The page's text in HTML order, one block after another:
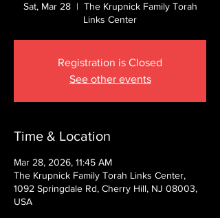
Sat, Mar 28
  |
The Krupnick Family Torah
Links Center
Registration is Closed
See other events
Time & Location
Mar 28, 2026, 11:45 AM
The Krupnick Family Torah Links Center,
1092 Springdale Rd, Cherry Hill, NJ 08003,
USA